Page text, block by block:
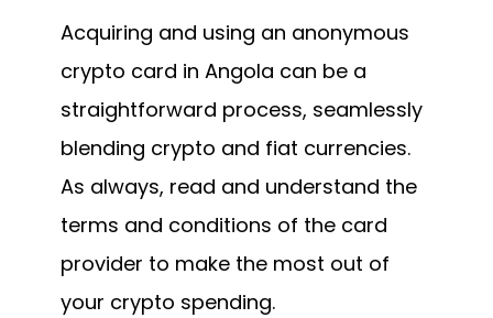
Acquiring and using an anonymous
crypto card in Angola can be a
straightforward process, seamlessly
blending crypto and fiat currencies.
As always, read and understand the
terms and conditions of the card
provider to make the most out of
your crypto spending.